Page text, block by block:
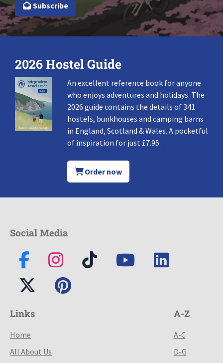
Subscribe
2026 Hostel Guide
An excellent reference book for anyone
who enjoys adventures and holidays. The
2026 guide contains the details of 341
hostels, bunkhouses and camping barns
in England, Scotland & Wales. A pocketful
of inspiration for just £7.95.
Order now
Social Media
Links
Home
All About Us
A-Z
A-C
D-G